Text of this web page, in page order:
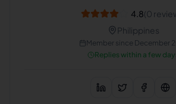
4.8(0
Philippines
Member since December
Replies within a few